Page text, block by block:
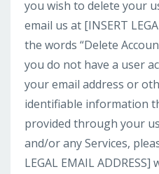
you wish to delete your
email us at [INSERT
the words “Delete
you do not have a user
your email address or
identifiable information
provided through your
and/or any Services,
LEGAL EMAIL